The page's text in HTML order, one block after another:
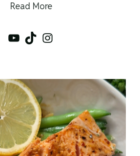
Read More
YouTube
TikTokInstagram